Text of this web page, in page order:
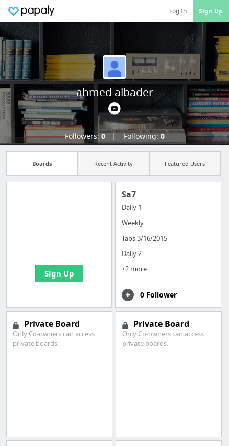
Log In Sign Up
ahmed albader
Followers:0 Following:0
Boards Recent Activity Featured Users
Sign Up
Sa7
Daily 1
Weekly
Tabs 3/16/2015
Daily 2
+2 more
0 Follower
Private Board
Only Co-owners can access
private boards.
Private Board
Only Co-owners can access
private boards.